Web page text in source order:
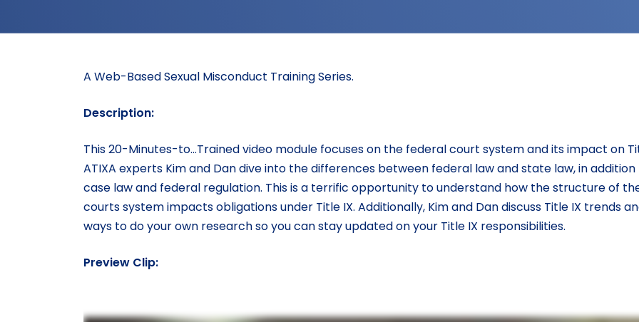
A Web-Based Sexual Misconduct Training Series.
Description:
This 20-Minutes-to…Trained video module focuses on the federal court system and its impact on
ATIXA experts Kim and Dan dive into the differences between federal law and state law, in
case law and federal regulation. This is a terrific opportunity to understand how the structure of
courts system impacts obligations under Title IX. Additionally, Kim and Dan discuss Title IX trends
ways to do your own research so you can stay updated on your Title IX responsibilities.
Preview Clip: